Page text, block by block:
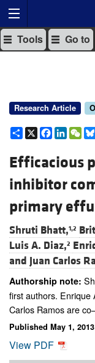
Tools Go to
Research Article
Share
X Facebook
Efficacious
inhibitor
primary
Shruti Bhatt,1,2
Luis A. Diaz,2
and Juan Carlos
Authorship note:
first authors. Enrique
Carlos Ramos are
Published May 1,
View PDF